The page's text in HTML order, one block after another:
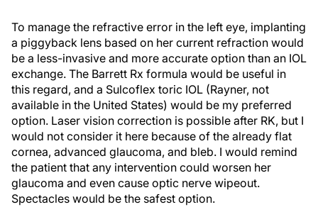
To manage the refractive error in the left eye, implanting
a piggyback lens based on her current refraction would
be a less-invasive and more accurate option than an IOL
exchange. The Barrett Rx formula would be useful in
this regard, and a Sulcoflex toric IOL (Rayner, not
available in the United States) would be my preferred
option. Laser vision correction is possible after RK, but I
would not consider it here because of the already flat
cornea, advanced glaucoma, and bleb. I would remind
the patient that any intervention could worsen her
glaucoma and even cause optic nerve wipeout.
Spectacles would be the safest option.